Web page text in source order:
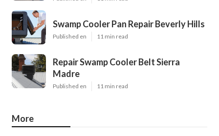
Swamp Cooler Pan Repair Beverly Hills
Published en 11 min read
Repair Swamp Cooler Belt Sierra
Madre
Published en 11 min read
More